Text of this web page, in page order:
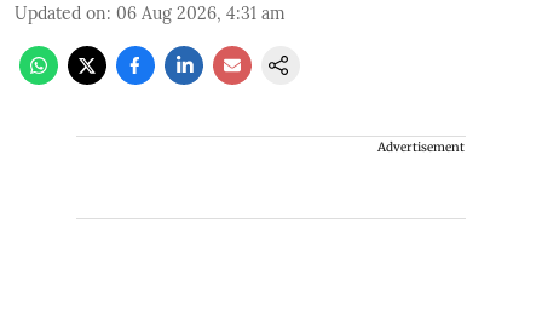
Updated on: 06 Aug 2026, 4:31 am
Advertisement